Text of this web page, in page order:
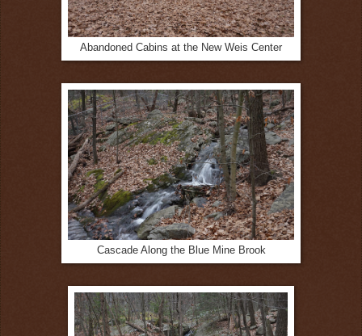
Abandoned Cabins at the New Weis Center
Cascade Along the Blue Mine Brook